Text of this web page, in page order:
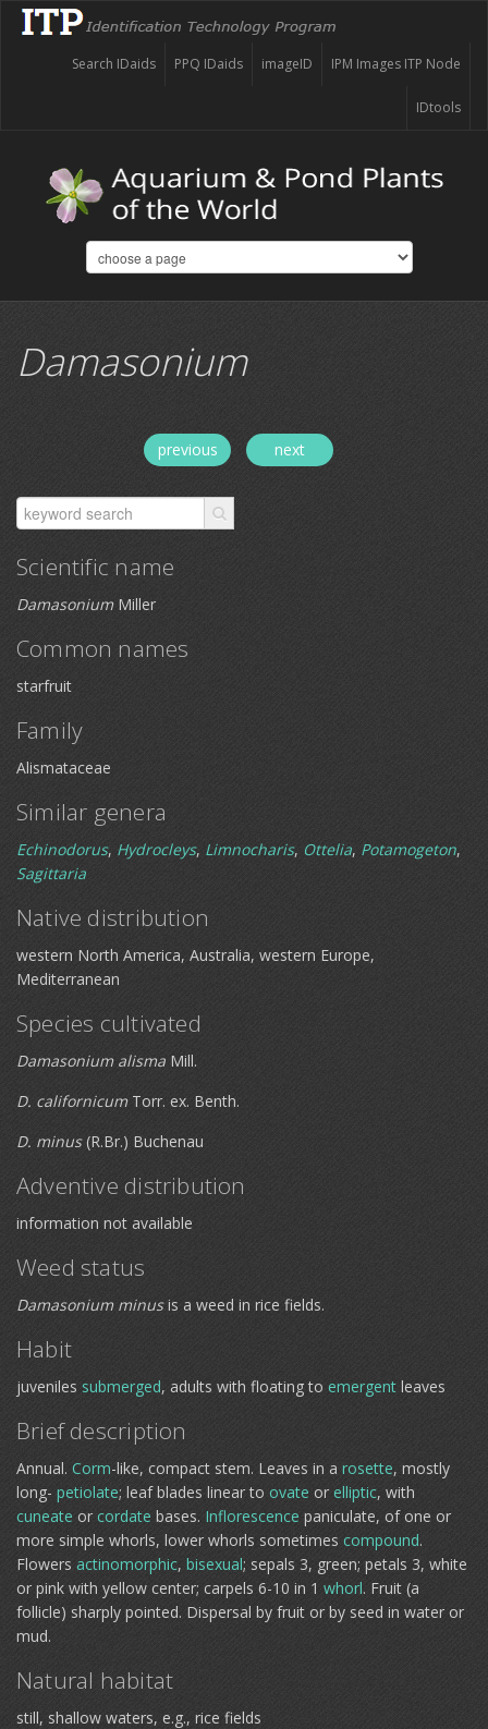
IPM Images ITP Node
imageID
PPQ IDaids
Search IDaids
IDtools
Damasonium
previous next
Scientific name
DamasoniumMiller
Common names
starfruit
Family
Alismataceae
Similar genera
Echinodorus, Hydrocleys, Limnocharis, Ottelia, Potamogeton,
Sagittaria
Native distribution
western North America, Australia, western Europe,
Mediterranean
Species cultivated
Damasonium alisma Mill.
D. californicumTorr. ex. Benth.
D. minus(R.Br.) Buchenau
Adventive distribution
information not available
Weed status
Damasonium minusis a weed in rice fields.
Habit
juveniles submerged, adults with floating to emergent leaves
Brief description
Annual. Corm-like, compact stem. Leaves in a rosette, mostly
long- petiolate; leaf blades linear to ovate or elliptic, with
cuneate orcordate bases. Inflorescence paniculate, of one or
more simple whorls, lower whorls sometimes compound.
Flowers actinomorphic, bisexual; sepals 3, green; petals 3, white
or pink with yellow center; carpels 6-10 in 1 whorl. Fruit (a
follicle) sharply pointed. Dispersal by fruit or by seed in water or
mud.
Natural habitat
still, shallow waters, e.g., rice fields